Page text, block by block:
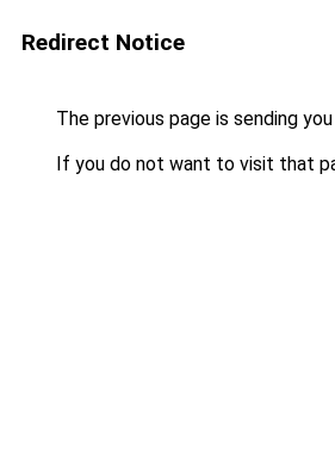
Redirect Notice
The previous page is sending
If you do not want to visit that